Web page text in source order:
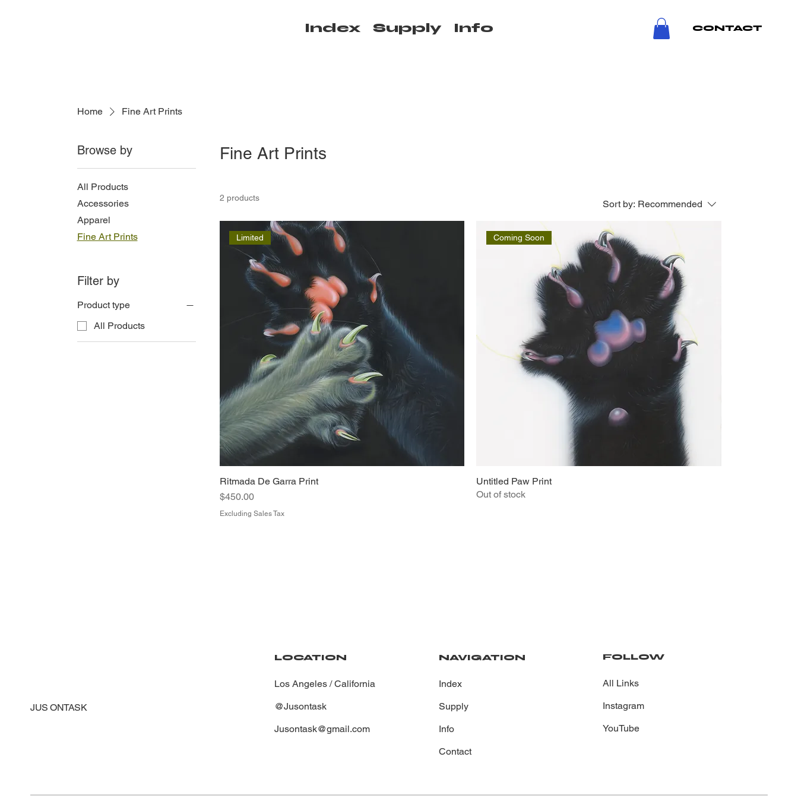
Index Supply Info CONTACT
Home Fine Art Prints
Browse by
All Products
Accessories
Apparel
Fine Art Prints
Filter by
Product type
All Products
Fine Art Prints
2 products
Sort by: Recommended
Limited
Ritmada De Garra Print
Price
$450.00
Excluding Sales Tax
Coming Soon
Untitled Paw Print
Out of stock
JUS ONTASK
LOCATION
Los Angeles / California
@Jusontask
Jusontask@gmail.com
NAVIGATION
Index
Supply
Info
Contact
FOLLOW
All Links
Instagram
YouTube